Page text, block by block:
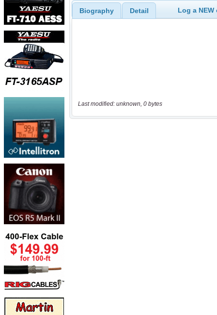
Biography Detail Log a
Last modified: unknown, 0 bytes